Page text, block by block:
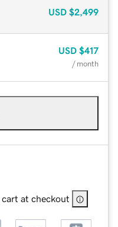
USD $2,499
USD $417
/ month
cart at checkout